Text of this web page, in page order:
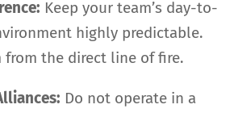
Keep your team’s day-to-
highly predictable.
from the direct line of fire.
Do not operate in a